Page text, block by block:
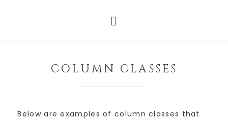
COLUMN CLASSES
Below are examples of column classes that